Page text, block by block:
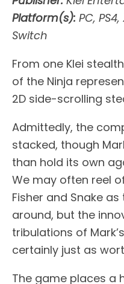
Platform(s): PC,
Switch
From one Klei
of the Ninja
2D side-scrolling
Admittedly, the
stacked, though
than hold its own
We may often reel
Fisher and Snake
around, but the
tribulations of
certainly just as
The game places a